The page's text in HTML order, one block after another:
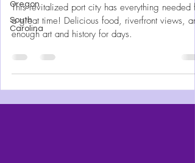
Oregon
South
Carolina
Visiting Wilmington NC
This revitalized port city has everything needed
a great time! Delicious food, riverfront views,